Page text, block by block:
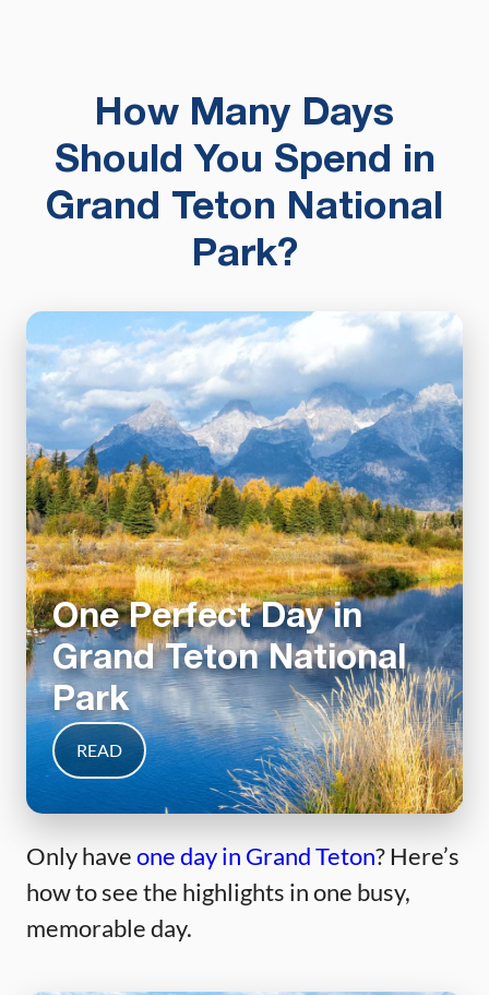
How Many Days
Should You Spend in
Grand Teton National
Park?
One Perfect Day in
Grand Teton National
Park
READ
Only haveone day in Grand Teton? Here’s
how to see the highlights in one busy,
memorable day.